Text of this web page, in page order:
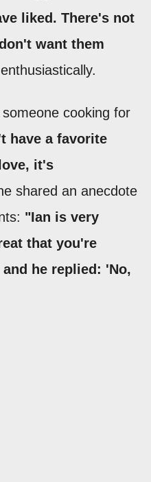
liked. There's not
want them
cooking for
have a favorite
it's
shared an anecdote
"Ian is very
that you're
he replied: 'No,